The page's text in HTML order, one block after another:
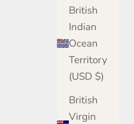
British
Indian
Ocean
Territory
(USD $)
British
Virgin